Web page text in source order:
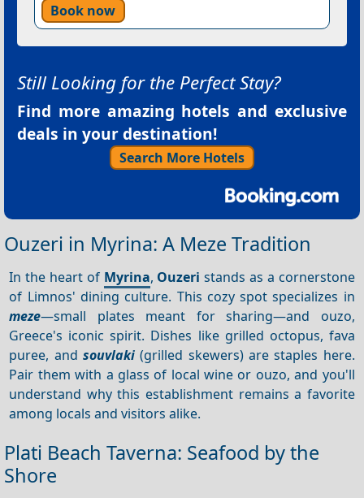
Book now
Still Looking for the Perfect Stay?
Find more amazing hotels and exclusive
deals in your destination!
Search More Hotels
Ouzeri in Myrina: A Meze Tradition
In the heart of Myrina, Ouzeri stands as a cornerstone
of Limnos' dining culture. This cozy spot specializes in
meze—small plates meant for sharing—and ouzo,
Greece's iconic spirit. Dishes like grilled octopus, fava
puree, andsouvlaki (grilled skewers) are staples here.
Pair them with a glass of local wine or ouzo, and you'll
understand why this establishment remains a favorite
among locals and visitors alike.
Plati Beach Taverna: Seafood by the
Shore